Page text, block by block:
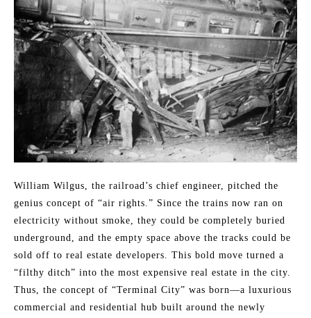
William Wilgus, the railroad’s chief engineer, pitched the
genius concept of “air rights.” Since the trains now ran on
electricity without smoke, they could be completely buried
underground, and the empty space above the tracks could be
sold off to real estate developers. This bold move turned a
“filthy ditch” into the most expensive real estate in the city.
Thus, the concept of “Terminal City” was born—a luxurious
commercial and residential hub built around the newly